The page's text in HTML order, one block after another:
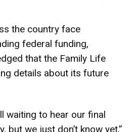
the country face
federal funding,
that the Family Life
details about its future
waiting to hear our final
but we just don’t know yet,”